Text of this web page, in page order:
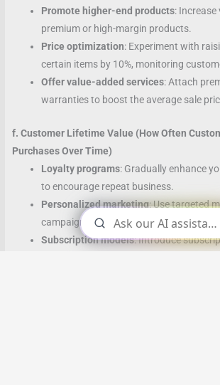
Promote higher-end products:
premium or high-margin products.
Price optimization: Experiment with
certain items by 10%, monitoring
Offer value-added services: Attach
warranties to boost the average sale
f. Customer Lifetime Value (How Often
Purchases Over Time)
Loyalty programs: Gradually enhance
to encourage repeat business.
Personalized marketing: Use targeted
campaigns to bring back customers
Subscription models: Introduce